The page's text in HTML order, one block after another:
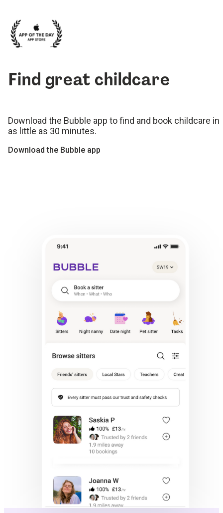
Find great childcare
Download the Bubble app to find and book childcare in
as little as 30 minutes.
Download the Bubble app